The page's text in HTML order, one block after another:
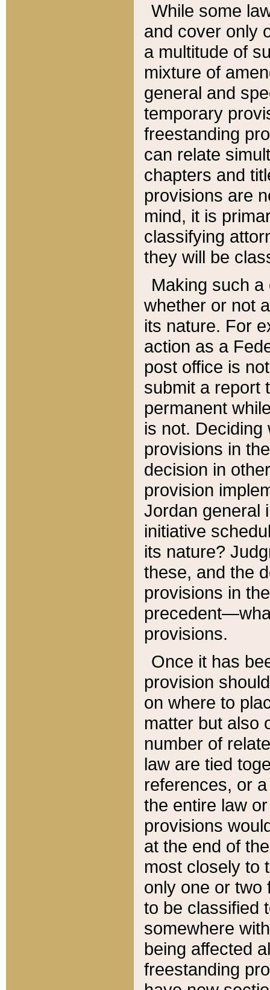
While some
and cover only
a multitude of
mixture of
general and
temporary
freestanding
can relate
chapters and
provisions are
mind, it is
classifying
they will be
Making such
whether or not
its nature. For
action as a
post office is
submit a report
permanent
is not.
provisions in
decision in
provision
Jordan general
initiative
its nature?
these, and the
provisions in
provisions.
Once it has
provision
on where to
matter but also
number of
law are tied
references, or
the entire law
provisions
at the end of
most closely to
only one or two
to be classified
somewhere
being affected
freestanding